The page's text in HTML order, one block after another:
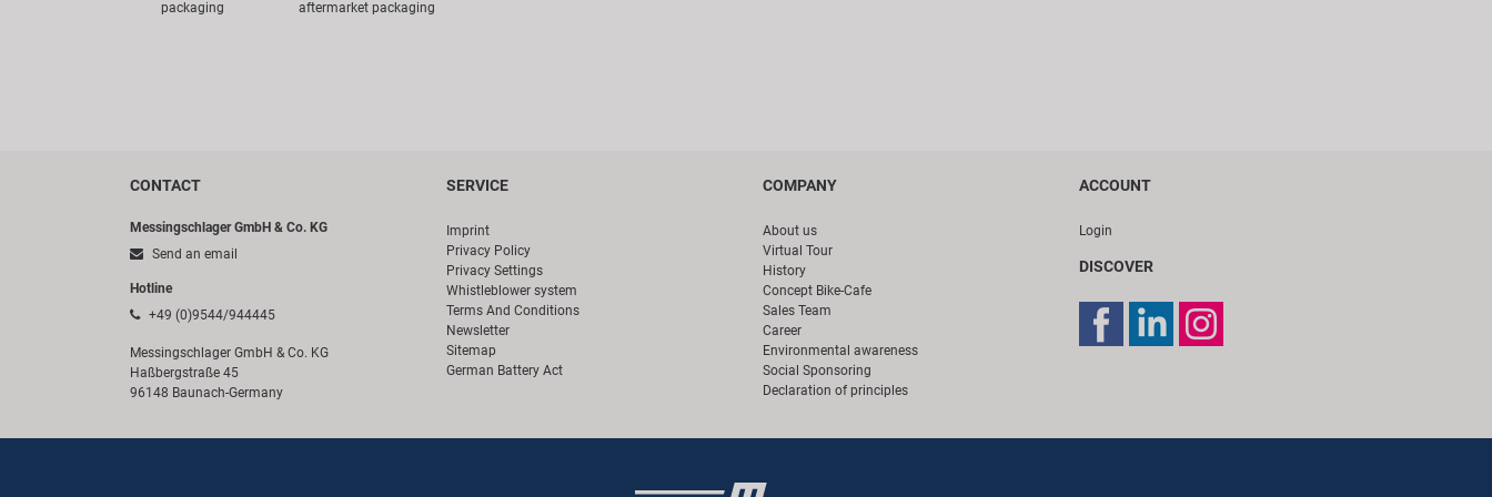
packaging aftermarket packaging
CONTACT
Messingschlager GmbH & Co. KG
Send an email
Hotline
+49 (0)9544/944445
Messingschlager GmbH & Co. KG
Haßbergstraße 45
96148 Baunach-Germany
SERVICE
Imprint
Privacy Policy
Privacy Settings
Whistleblower system
Terms And Conditions
Newsletter
Sitemap
German Battery Act
COMPANY
About us
Virtual Tour
History
Concept Bike-Cafe
Sales Team
Career
Environmental awareness
Social Sponsoring
Declaration of principles
ACCOUNT
Login
DISCOVER